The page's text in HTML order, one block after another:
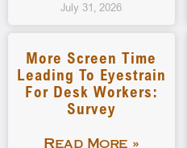
July 31, 2026
More Screen Time
Leading To Eyestrain
For Desk Workers:
Survey
Read More »